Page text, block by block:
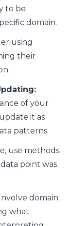
to be
domain.
using
their
of your
it as
patterns.
use methods
point was
domain
what